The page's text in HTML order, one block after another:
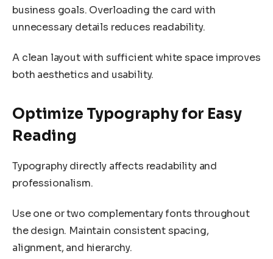
business goals. Overloading the card with
unnecessary details reduces readability.
A clean layout with sufficient white space improves
both aesthetics and usability.
Optimize Typography for Easy
Reading
Typography directly affects readability and
professionalism.
Use one or two complementary fonts throughout
the design. Maintain consistent spacing,
alignment, and hierarchy.